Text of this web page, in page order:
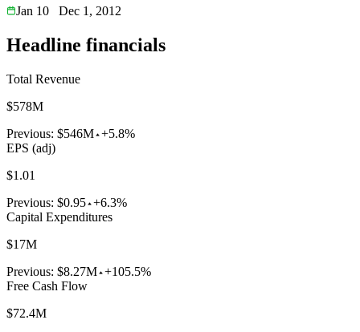
Jan 10
Dec 1, 2012
Headline financials
Total Revenue
$578M
Previous: $546M +5.8%
EPS (adj)
$1.01
Previous: $0.95 +6.3%
Capital Expenditures
$17M
Previous: $8.27M +105.5%
Free Cash Flow
$72.4M